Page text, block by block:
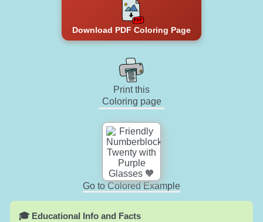
Download PDF Coloring Page
Print this
Coloring page
Go to Colored Example
🎓 Educational Info and Facts